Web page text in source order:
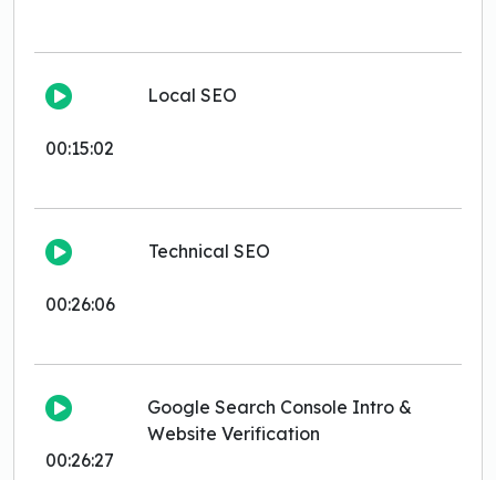
00:15:02
Local SEO
00:26:06
Technical SEO
00:26:27
Google Search Console Intro &
Website Verification